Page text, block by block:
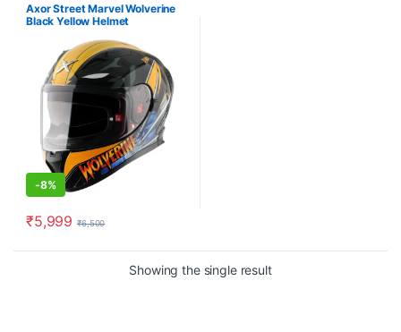
Axor Street Marvel Wolverine
Black Yellow Helmet
-8%
₹5,999 ₹6,500
This product has multiple variants. The options may be chosen
Showing the single result